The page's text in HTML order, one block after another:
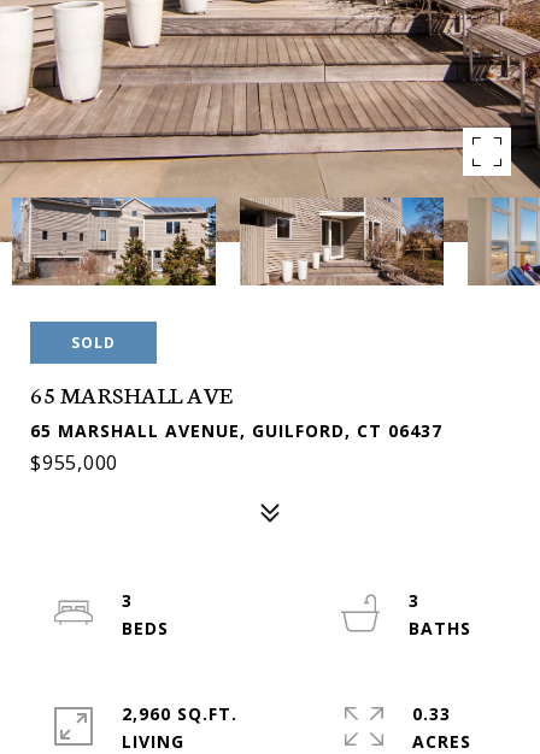
SOLD
65 MARSHALL AVE
65 MARSHALL AVENUE, GUILFORD, CT 06437
$955,000
3
3
2,960 SQ.FT.
LIVING
0.33
ACRES